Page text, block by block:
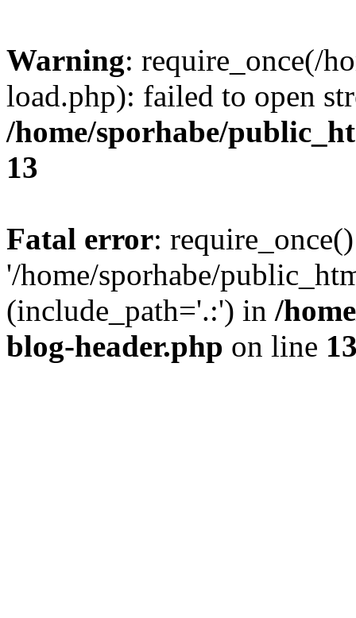
Warning: require_once(/
load.php): failed to open
/home/sporhabe/
13
Fatal error:
'/home/sporhabe/
(include_path='.:') in /
blog-header.php on line